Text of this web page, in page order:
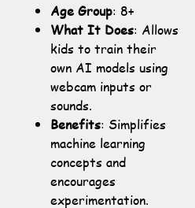
Age Group: 8+
What It Does: Allows
kids to train their
own AI models using
webcam inputs or
sounds.
Benefits: Simplifies
machine learning
concepts and
encourages
experimentation.